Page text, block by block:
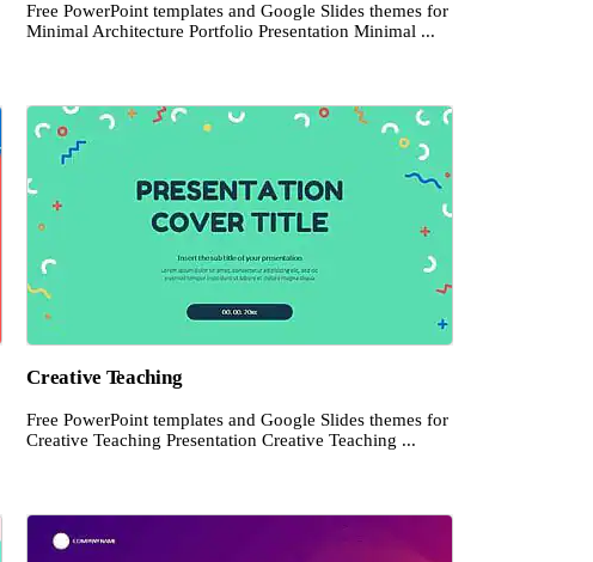
Free PowerPoint templates and Google Slides themes for
Minimal Architecture Portfolio Presentation Minimal ...
Creative Teaching
Free PowerPoint templates and Google Slides themes for
Creative Teaching Presentation Creative Teaching ...